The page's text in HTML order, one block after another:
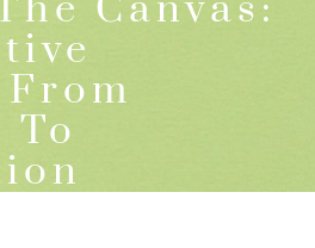
To